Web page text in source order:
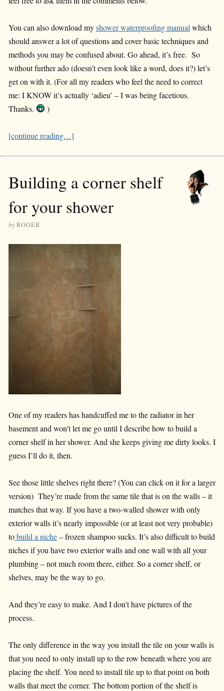
You can also download myshower waterproofing manual which
should answer a lot of questions and cover basic techniques and
methods you may be confused about. Go ahead, it’s free. So
without further ado (doesn’t even look like a word, does it?) let’s
get on with it. (For all my readers who feel the need to correct
me: I KNOW it’s actually ‘adieu’ – I was being facetious.
Thanks.
)
[continue reading…]
Building a corner shelf
for your shower
byROGER
One of my readers has handcuffed me to the radiator in her
basement and won’t let me go until I describe how to build a
corner shelf in her shower. And she keeps giving me dirty looks. I
guess I’ll do it, then.
See those little shelves right there? (You can click on it for a larger
version) They’re made from the same tile that is on the walls – it
matches that way. If you have a two-walled shower with only
exterior walls it’s nearly impossible (or at least not very probable)
tobuild a niche– frozen shampoo sucks. It’s also difficult to build
niches if you have two exterior walls and one wall with all your
plumbing – not much room there, either. So a corner shelf, or
shelves, may be the way to go.
And they’re easy to make. And I don’t have pictures of the
process.
The only difference in the way you install the tile on your walls is
that you need to only install up to the row beneath where you are
placing the shelf. You need to install tile up to that point on both
walls that meet the corner. The bottom portion of the shelf is